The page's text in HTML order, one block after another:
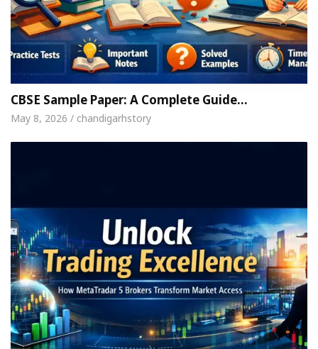
CBSE Sample Paper: A Complete Guide…
May 8, 2026 / chandigarhstory